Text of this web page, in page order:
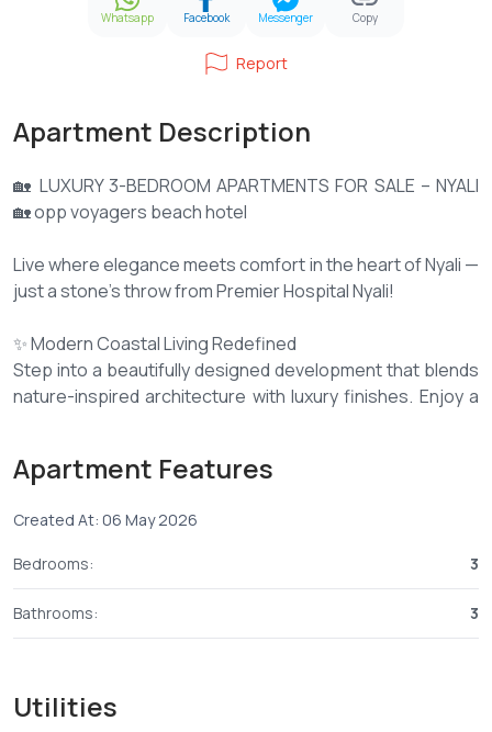
Whatsapp Facebook Messenger Copy
Report
Apartment Description
🏡 LUXURY 3-BEDROOM APARTMENTS FOR SALE – NYALI
🏡 opp voyagers beach hotel
Live where elegance meets comfort in the heart of Nyali —
just a stone’s throw from Premier Hospital Nyali!
✨ Modern Coastal Living Redefined
Step into a beautifully designed development that blends
nature-inspired architecture with luxury finishes. Enjoy a
amenities.
🌿 Property Highlights:
✔️ Elegant interiors with natural lighting
✔️ Scenic sea views & serene environment
✔️ Prime location near schools, malls & hospitals
Apartment Features
Created At: 06 May 2026
Bedrooms: 3
Bathrooms: 3
Utilities